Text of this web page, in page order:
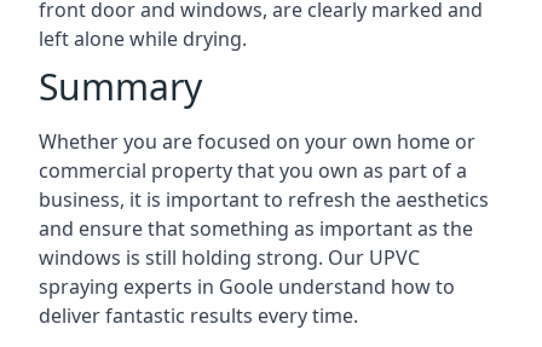
front door and windows, are clearly marked and
left alone while drying.
Summary
Whether you are focused on your own home or
commercial property that you own as part of a
business, it is important to refresh the aesthetics
and ensure that something as important as the
windows is still holding strong. Our UPVC
spraying experts in Goole understand how to
deliver fantastic results every time.